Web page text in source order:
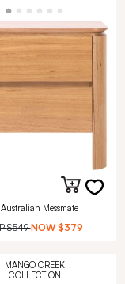
Messmate
$549 NOW $379
MANGO CREEK
COLLECTION